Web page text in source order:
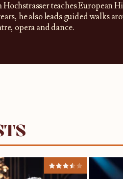
teaches European
he also leads guided walks
opera and dance.